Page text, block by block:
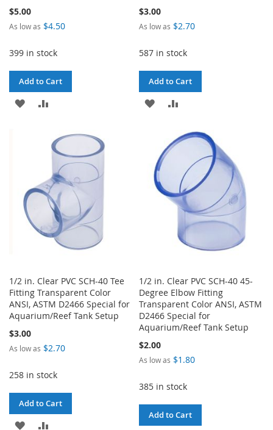
$5.00
As low as $4.50
399 in stock
Add to Cart
ADD
COMPARE
$3.00
As low as $2.70
587 in stock
Add to Cart
ADD
WISH
LIST
COMPARE
1/2 in. Clear PVC SCH-40 Tee
Fitting Transparent Color
ANSI, ASTM D2466 Special for
Aquarium/Reef Tank Setup
$3.00
As low as $2.70
258 in stock
Add to Cart
ADD
1/2 in. Clear PVC SCH-40 45-
Degree Elbow Fitting
Transparent Color ANSI, ASTM
D2466 Special for
Aquarium/Reef Tank Setup
$2.00
As low as $1.80
385 in stock
Add to Cart